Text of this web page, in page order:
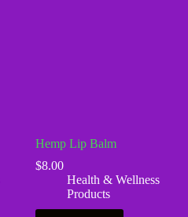
Hemp Lip Balm
$8.00
Health & Wellness
Products